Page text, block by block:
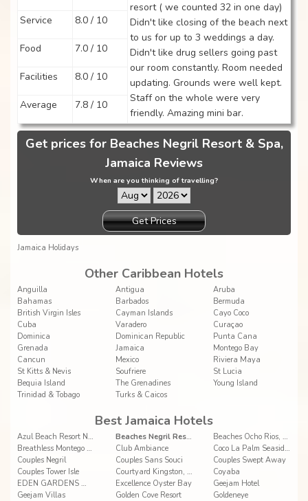
resort ( we counted 32 in one day)
Didn't like closing of the beach next
to us for up to 3 weddings a day.
Didn't like drug sellers going past
our room constantly. Room needed
updating. Grounds were well kept.
Staff on the whole were very
friendly. Amazing mini bar.
Service 8.0 / 10
Food 7.0 / 10
Facilities 8.0 / 10
Average 7.8 / 10
Get prices for Beaches Negril Resort & Spa,
Jamaica Reviews
When are you thinking of travelling?
Get Prices
Jamaica Holidays
Other Caribbean Hotels
Anguilla Antigua
Aruba
Bahamas
Barbados
Bermuda
British Virgin Isles
Cayman Islands
Cayo Coco
Cuba
Varadero
Curaçao
Dominica
Dominican Republic
Punta Cana
Grenada
Jamaica
Montego Bay
Cancun
Mexico
Riviera Maya
St Kitts & Nevis
Soufriere
St Lucia
Bequia Island
The Grenadines
Young Island
Trinidad & Tobago
Turks & Caicos
Best Jamaica Hotels
Azul Beach Resort Negril By Karisma Beaches Negril Resort & Spa
Beaches Ocho Rios, A Spa, Golf & Waterpark Resort
Breathless Montego Bay Resort & Spa
Club Ambiance
Coco La Palm Seaside Resort
Couples Negril
Couples Sans Souci
Couples Swept Away
Couples Tower Isle
Courtyard Kingston, Jamaica
Coyaba
EDEN GARDENS WELLNESS RESORT SPA
Excellence Oyster Bay
Geejam Hotel
Geejam Villas
Golden Cove Resort
Goldeneye